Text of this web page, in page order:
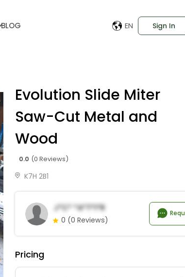
BLOG EN Sign In
Evolution Slide Miter
Saw-Cut Metal and
Wood
0.0 (0 Reviews)
K7H 2B1
J*c* *a*t*i*r
0 (0 Reviews)
Pricing